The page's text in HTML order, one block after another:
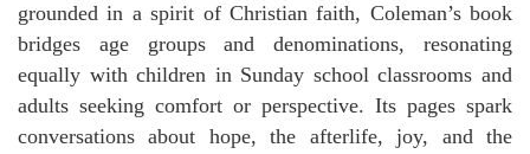
grounded in a spirit of Christian faith, Coleman’s book
bridges age groups and denominations, resonating
equally with children in Sunday school classrooms and
adults seeking comfort or perspective. Its pages spark
conversations about hope, the afterlife, joy, and the